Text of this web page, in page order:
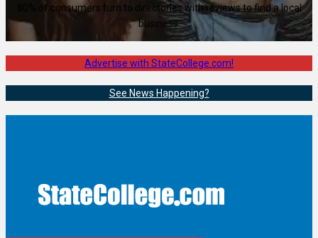
80% of consumers turn to directories with reviews to find a local
business.
Advertise with StateCollege.com!
See News Happening?